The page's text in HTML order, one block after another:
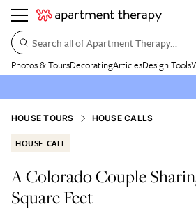
Search all of Apartment Therapy…
Photos & ToursDecoratingArticlesDesign Tools
HOUSE TOURS HOUSE CALLS
HOUSE CALL
A Colorado Couple
Square Feet